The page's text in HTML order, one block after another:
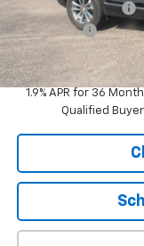
HARTNELL SAVINGS
Service Fee
Sale Price:
1.9% APR for 36
Qualified